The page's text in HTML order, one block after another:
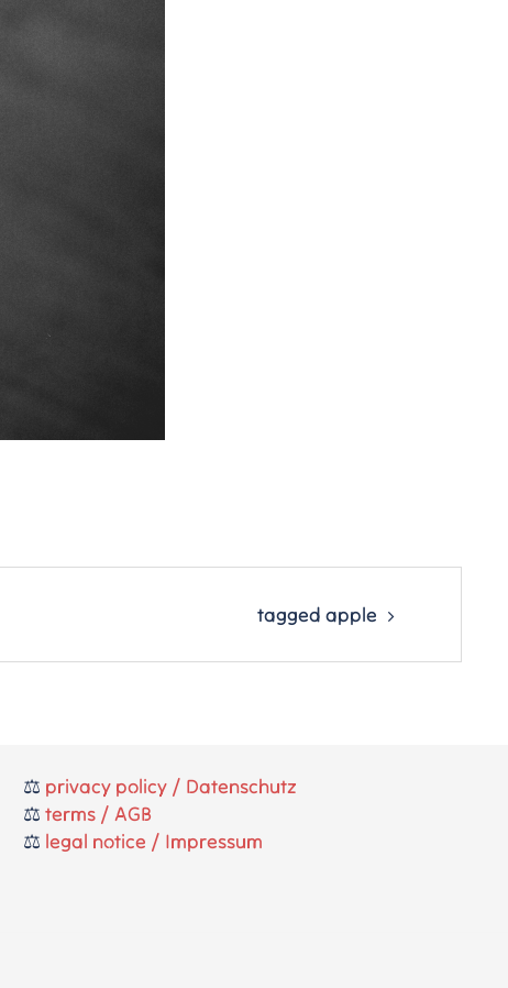
tagged apple
⚖️ privacy policy / Datenschutz
⚖️ terms / AGB
⚖️ legal notice / Impressum